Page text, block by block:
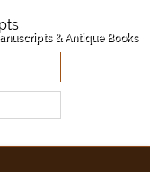
& Antique Books